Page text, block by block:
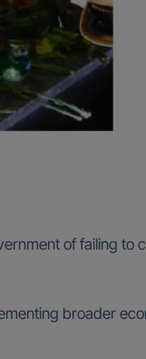
of failing to
broader